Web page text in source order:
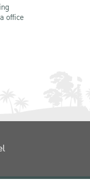
office